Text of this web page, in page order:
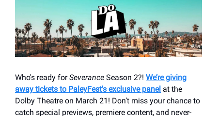
Who's ready forSeverance Season 2?! We’re giving
away tickets to PaleyFest's exclusive panel at the
Dolby Theatre on March 21! Don’t miss your chance to
catch special previews, premiere content, and never-